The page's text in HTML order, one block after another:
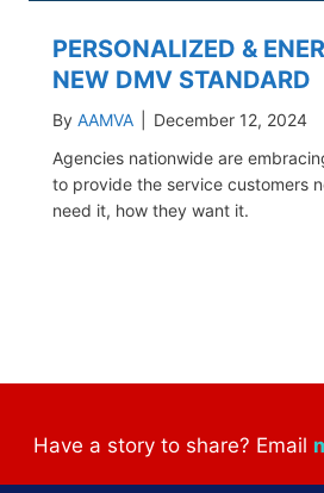
PERSONALIZED &
NEW DMV STANDARD
By AAMVA
December 12, 2024
Agencies nationwide are
to provide the service customers
need it, how they want it.
Have a story to share? Email